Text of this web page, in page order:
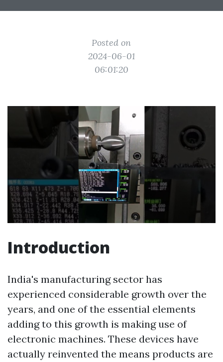
Posted on
2024-06-01
06:01:20
Introduction
India's manufacturing sector has
experienced considerable growth over the
years, and one of the essential elements
adding to this growth is making use of
electronic machines. These devices have
actually reinvented the means products are